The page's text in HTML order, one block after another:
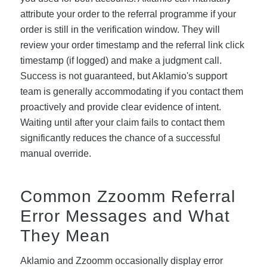
attribute your order to the referral programme if your
order is still in the verification window. They will
review your order timestamp and the referral link click
timestamp (if logged) and make a judgment call.
Success is not guaranteed, but Aklamio's support
team is generally accommodating if you contact them
proactively and provide clear evidence of intent.
Waiting until after your claim fails to contact them
significantly reduces the chance of a successful
manual override.
Common Zzoomm Referral
Error Messages and What
They Mean
Aklamio and Zzoomm occasionally display error